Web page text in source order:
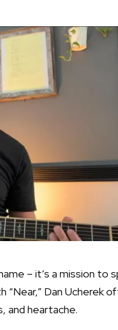
– it’s a mission to
Dan Ucherek
and heartache.